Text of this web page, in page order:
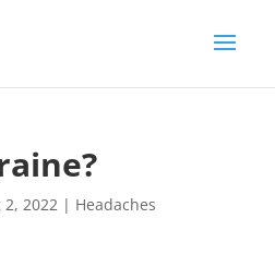
2, 2022| Headaches